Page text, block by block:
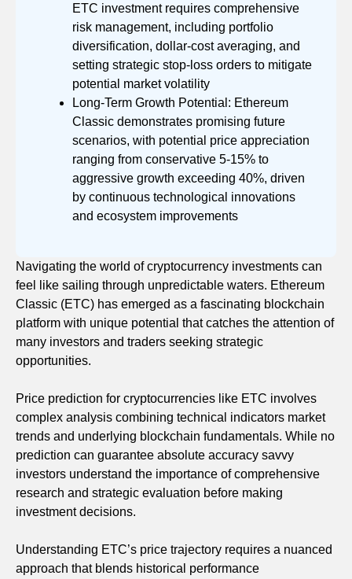
ETC investment requires comprehensive
risk management, including portfolio
diversification, dollar-cost averaging, and
setting strategic stop-loss orders to mitigate
potential market volatility
Long-Term Growth Potential: Ethereum
Classic demonstrates promising future
scenarios, with potential price appreciation
ranging from conservative 5-15% to
aggressive growth exceeding 40%, driven
by continuous technological innovations
and ecosystem improvements
Navigating the world of cryptocurrency investments can
feel like sailing through unpredictable waters. Ethereum
Classic (ETC) has emerged as a fascinating blockchain
platform with unique potential that catches the attention of
many investors and traders seeking strategic
opportunities.
Price prediction for cryptocurrencies like ETC involves
complex analysis combining technical indicators market
trends and underlying blockchain fundamentals. While no
prediction can guarantee absolute accuracy savvy
investors understand the importance of comprehensive
research and strategic evaluation before making
investment decisions.
Understanding ETC’s price trajectory requires a nuanced
approach that blends historical performance